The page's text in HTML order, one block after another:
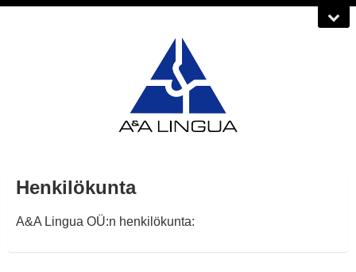
Henkilökunta
A&A Lingua OÜ:n henkilökunta: